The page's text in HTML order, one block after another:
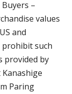
–
values
and
such
provided by
Kanashige
Paring